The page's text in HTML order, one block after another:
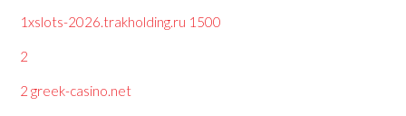
1xslots-2026.trakholding.ru 1500
2
2 greek-casino.net